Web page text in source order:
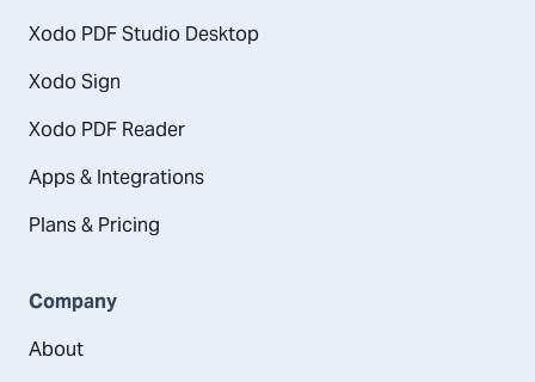
Xodo PDF Studio Desktop
Xodo Sign
Xodo PDF Reader
Apps & Integrations
Plans & Pricing
Company
About